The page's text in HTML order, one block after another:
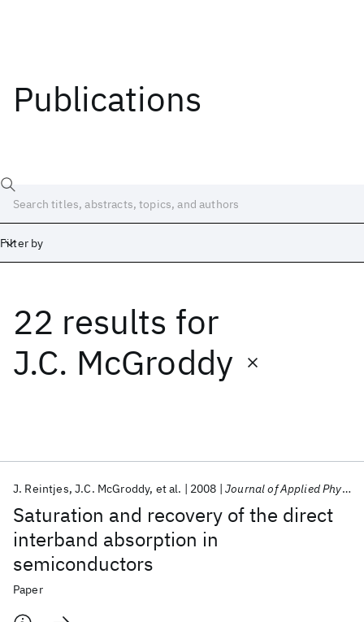
Publications
Filter by
22 results for
J.C. McGroddy
Saturation and recovery of the direct
interband absorption in
semiconductors
J. Reintjes J.C. McGroddy et al. 2008 Journal of Applied Physics
Paper
Date
Start End
Popular topics
AI Hardware Foundation Models
Quantum Systems